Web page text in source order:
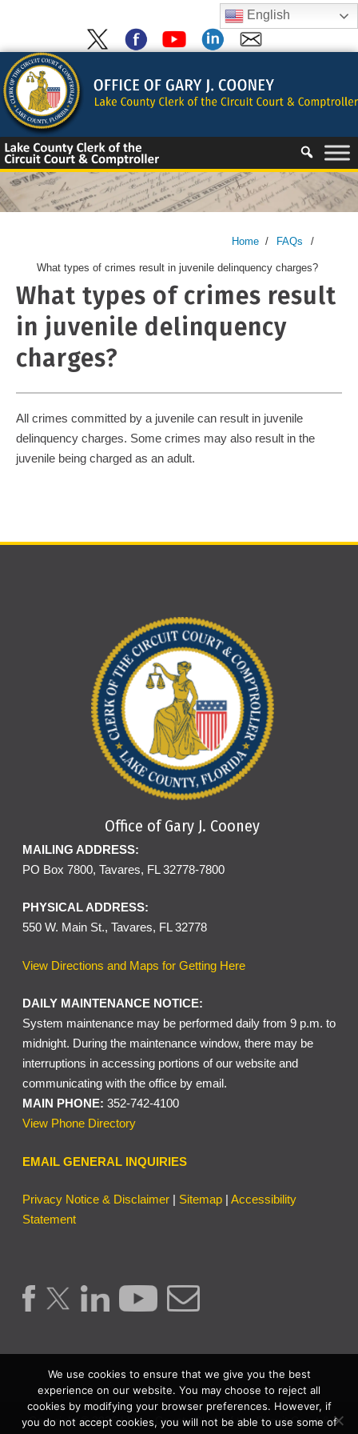
content
Skip
to
content
Home / FAQs /
What types of crimes result in juvenile delinquency charges?
What types of crimes result
in juvenile delinquency
charges?
All crimes committed by a juvenile can result in juvenile
delinquency charges. Some crimes may also result in the
juvenile being charged as an adult.
Office of Gary J. Cooney
MAILING ADDRESS:
PO Box 7800, Tavares, FL 32778-7800
PHYSICAL ADDRESS:
550 W. Main St., Tavares, FL 32778
View Directions and Maps for Getting Here
DAILY MAINTENANCE NOTICE:
System maintenance may be performed daily from 9 p.m. to
midnight. During the maintenance window, there may be
interruptions in accessing portions of our website and
communicating with the office by email.
MAIN PHONE: 352-742-4100
View Phone Directory
EMAIL GENERAL INQUIRIES
Privacy Notice & Disclaimer | Sitemap | Accessibility
Statement
Copyright © 2026 | Lake County Clerk of the Circuit Court &
English
We use cookies to ensure that we give you the best
experience on our website. You may choose to reject all
cookies by modifying your browser preferences. However, if
you do not accept cookies, you will not be able to use some of